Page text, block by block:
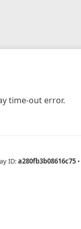
time-out error.
ID:a280fb3b08616c75 •